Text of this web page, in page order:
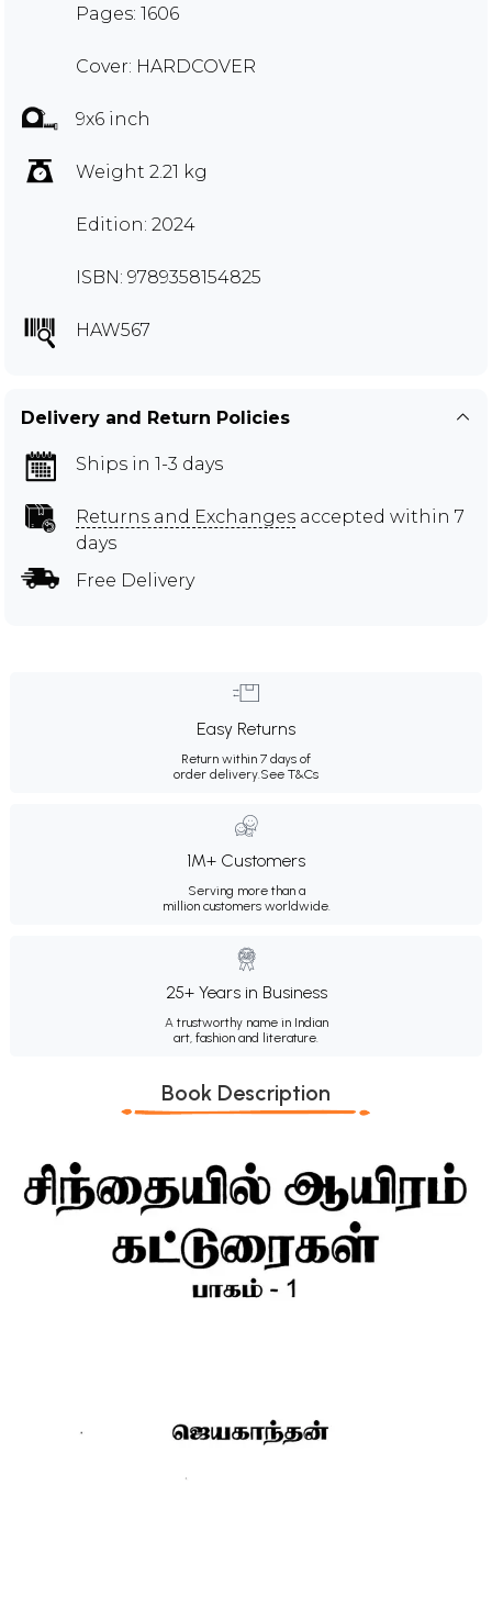
Pages: 1606
Cover: HARDCOVER
9x6 inch
Weight 2.21 kg
Edition: 2024
ISBN: 9789358154825
HAW567
Delivery and Return Policies
Ships in 1-3 days
Returns and Exchanges accepted within 7
days
Free Delivery
Easy Returns
Return within 7 days of
order delivery.See T&Cs
1M+ Customers
Serving more than a
million customers worldwide.
25+ Years in Business
A trustworthy name in Indian
art, fashion and literature.
Book Description